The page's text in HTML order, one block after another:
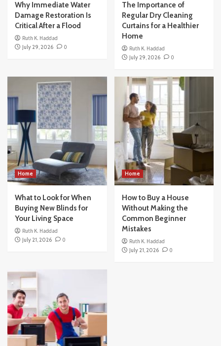
Why Immediate Water
Damage Restoration Is
Critical After a Flood
Ruth K. Haddad
July 29, 2026
0
The Importance of
Regular Dry Cleaning
Curtains for a Healthier
Home
Ruth K. Haddad
July 29, 2026
0
Home
What to Look for When
Buying New Blinds for
Your Living Space
Ruth K. Haddad
July 21, 2026
0
Home
How to Buy a House
Without Making the
Common Beginner
Mistakes
Ruth K. Haddad
July 21, 2026
0